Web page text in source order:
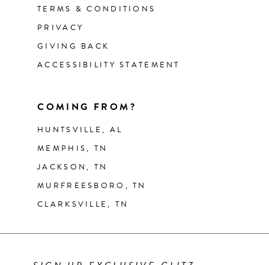
TERMS & CONDITIONS
PRIVACY
GIVING BACK
ACCESSIBILITY STATEMENT
COMING FROM?
HUNTSVILLE, AL
MEMPHIS, TN
JACKSON, TN
MURFREESBORO, TN
CLARKSVILLE, TN